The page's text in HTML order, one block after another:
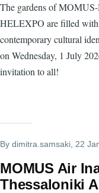
The gardens of
HELEXPO are filled with
contemporary cultural
on Wednesday, 1 July
invitation to all!
By dimitra.samsaki , 22
MOMUS Air
Thessaloniki